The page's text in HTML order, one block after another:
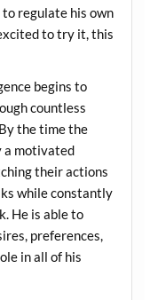
to regulate his own
to try it, this
begins to
countless
the time the
a motivated
their actions
while constantly
He is able to
preferences,
in all of his